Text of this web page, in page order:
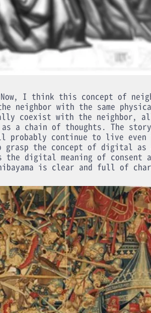
I think this concept of
neighbor with the same
coexist with the neighbor,
a chain of thoughts. The
continue to live even
the concept of digital as
digital meaning of consent
is clear and full of
1998